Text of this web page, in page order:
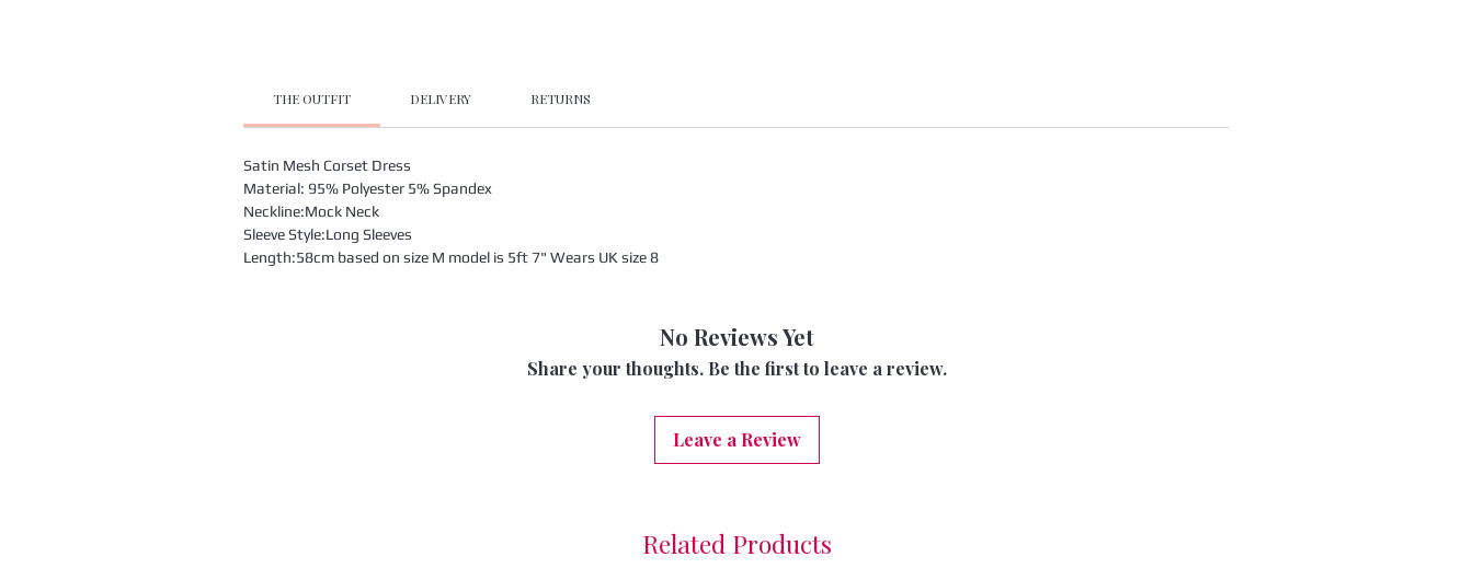
THE OUTFIT DELIVERY RETURNS
Satin Mesh Corset Dress
Material: 95% Polyester 5% Spandex
Neckline:Mock Neck
Sleeve Style:Long Sleeves
Length:58cm based on size M model is 5ft 7" Wears UK size 8
No Reviews Yet
Share your thoughts. Be the first to leave a review.
Leave a Review
Related Products